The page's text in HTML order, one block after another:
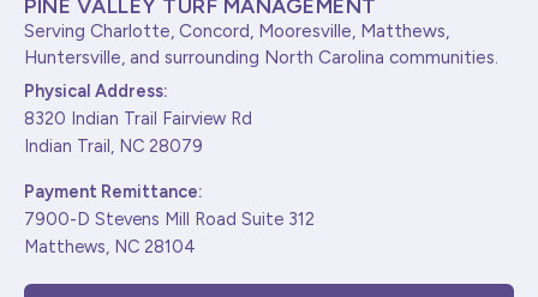
PINE VALLEY TURF MANAGEMENT
Serving Charlotte, Concord, Mooresville, Matthews,
Huntersville, and surrounding North Carolina communities.
Physical Address:
8320 Indian Trail Fairview Rd
Indian Trail, NC 28079
Payment Remittance:
7900-D Stevens Mill Road Suite 312
Matthews, NC 28104